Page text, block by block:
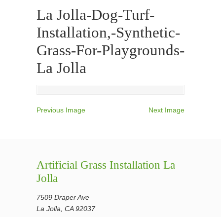
La Jolla-Dog-Turf-
Installation,-Synthetic-
Grass-For-Playgrounds-
La Jolla
Previous Image Next Image
Artificial Grass Installation La
Jolla
7509 Draper Ave
La Jolla, CA 92037